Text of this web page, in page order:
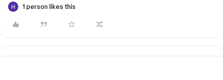
1 person likes this